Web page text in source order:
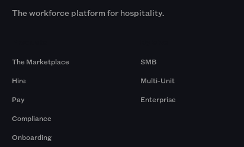
The workforce platform for hospitality.
The Marketplace
Hire
Pay
Compliance
Onboarding
SMB
Multi-Unit
Enterprise